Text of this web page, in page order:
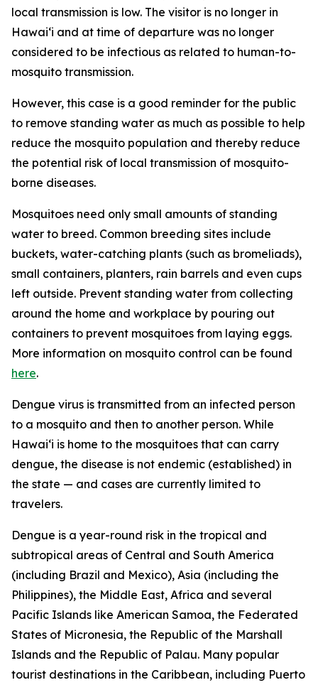
local transmission is low. The visitor is no longer in
Hawaiʻi and at time of departure was no longer
considered to be infectious as related to human-to-
mosquito transmission.
However, this case is a good reminder for the public
to remove standing water as much as possible to help
reduce the mosquito population and thereby reduce
the potential risk of local transmission of mosquito-
borne diseases.
Mosquitoes need only small amounts of standing
water to breed. Common breeding sites include
buckets, water-catching plants (such as bromeliads),
small containers, planters, rain barrels and even cups
left outside. Prevent standing water from collecting
around the home and workplace by pouring out
containers to prevent mosquitoes from laying eggs.
More information on mosquito control can be found
here.
Dengue virus is transmitted from an infected person
to a mosquito and then to another person. While
Hawai‘i is home to the mosquitoes that can carry
dengue, the disease is not endemic (established) in
the state — and cases are currently limited to
travelers.
Dengue is a year-round risk in the tropical and
subtropical areas of Central and South America
(including Brazil and Mexico), Asia (including the
Philippines), the Middle East, Africa and several
Pacific Islands like American Samoa, the Federated
States of Micronesia, the Republic of the Marshall
Islands and the Republic of Palau. Many popular
tourist destinations in the Caribbean, including Puerto